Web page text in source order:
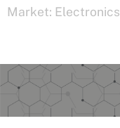
Market: Electronics